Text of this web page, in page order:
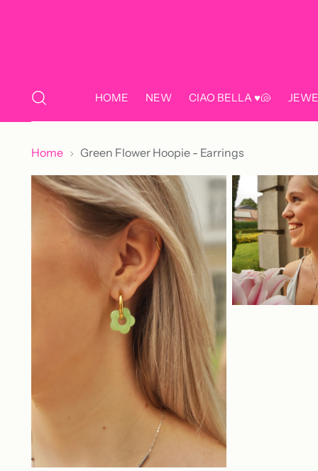
HOME NEW CIAO BELLA ♥️🐚
Home Green Flower Hoopie - Earrings